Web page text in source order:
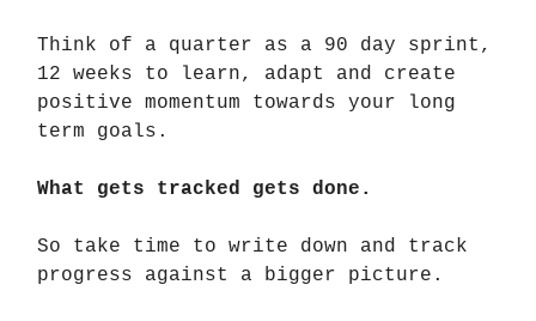
Think of a quarter as a 90 day sprint,
12 weeks to learn, adapt and create
positive momentum towards your long
term goals.
What gets tracked gets done.
So take time to write down and track
progress against a bigger picture.